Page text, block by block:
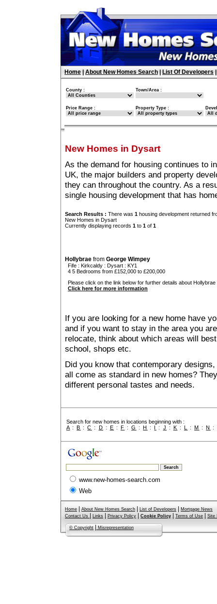
Home About New Homes Search List Of Developers
County : Town/Area :
Price Range : Property Type :
New Homes in Dysart
As the demand for housing continues to
UK, the major builders and property
they can throughout the country. As a
single housing development that has
Search Results : There was 1 housing development returned
New Homes in Dysart
Currently displaying records 1 to 1 of 1
Hollybrae from George Wimpey
Fife : Kirkcaldy : Dysart : KY1
4 5 Bedrooms from £152,000 to £200,000
Please click on the link below for further details about Hollybrae
Click here for more information
If you are looking for a new home have
and if you want to stay in the area you
relocate, think about which areas will
school, shops etc.
Did you know that contemporary
all come as standard in new homes?
different personal tastes and needs.
Search for new homes in locations beginning with :
A :B :C : D : E : F :G :H : I : J : K : L :M :N :
www.new-homes-search.com
Web
Home About New Homes Search List of Developers
Mortgage News
Contact Us
Links Privacy Policy Cookie Policy Terms of Use Site
© Copyright Misrepresentation